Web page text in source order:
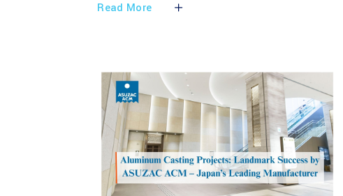
Read More